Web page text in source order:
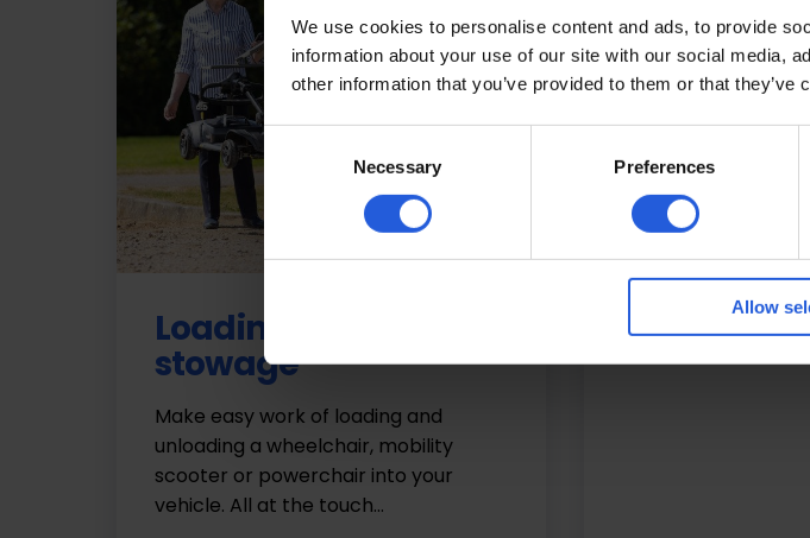
We use cookies to personalise content and ads, to provide
information about your use of our site with our social media,
other information that you’ve provided to them or that
Consent
Necessary Preferences
Allow
Loading and
stowage
Make easy work of loading and
unloading a wheelchair, mobility
scooter or powerchair into your
vehicle. All at the touch…
Easy
Drivers and
mobility can be
from a wheelchair